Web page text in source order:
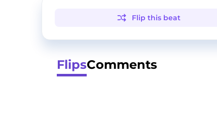
Flip this beat
FlipsComments